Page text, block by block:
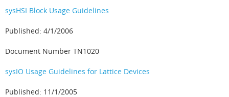
sysHSI Block Usage Guidelines
Published: 4/1/2006
Document Number TN1020
sysIO Usage Guidelines for Lattice Devices
Published: 11/1/2005